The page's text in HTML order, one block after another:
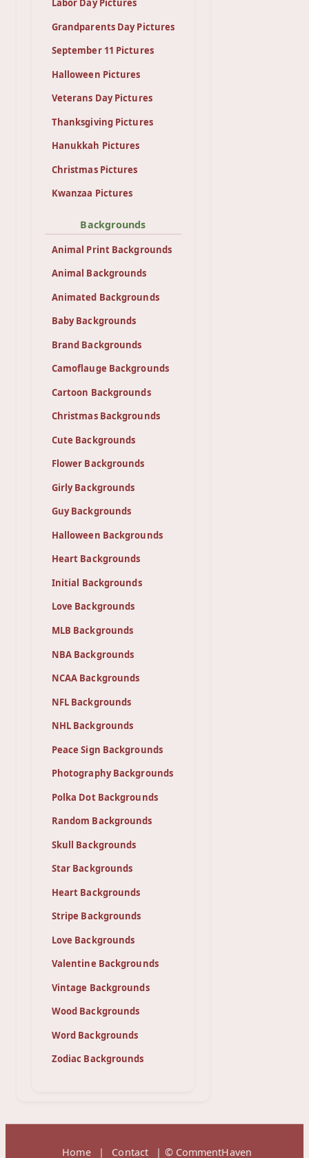
Labor Day Pictures
Grandparents Day Pictures
September 11 Pictures
Halloween Pictures
Veterans Day Pictures
Thanksgiving Pictures
Hanukkah Pictures
Christmas Pictures
Kwanzaa Pictures
Backgrounds
Animal Print Backgrounds
Animal Backgrounds
Animated Backgrounds
Baby Backgrounds
Brand Backgrounds
Camoflauge Backgrounds
Cartoon Backgrounds
Christmas Backgrounds
Cute Backgrounds
Flower Backgrounds
Girly Backgrounds
Guy Backgrounds
Halloween Backgrounds
Heart Backgrounds
Initial Backgrounds
Love Backgrounds
MLB Backgrounds
NBA Backgrounds
NCAA Backgrounds
NFL Backgrounds
NHL Backgrounds
Peace Sign Backgrounds
Photography Backgrounds
Polka Dot Backgrounds
Random Backgrounds
Skull Backgrounds
Star Backgrounds
Heart Backgrounds
Stripe Backgrounds
Love Backgrounds
Valentine Backgrounds
Vintage Backgrounds
Wood Backgrounds
Word Backgrounds
Zodiac Backgrounds
Home | Contact | © CommentHaven